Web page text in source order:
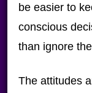
be easier to
conscious
than ignore
The attitudes